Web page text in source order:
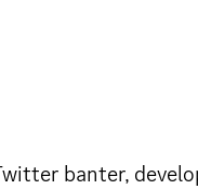
banter,